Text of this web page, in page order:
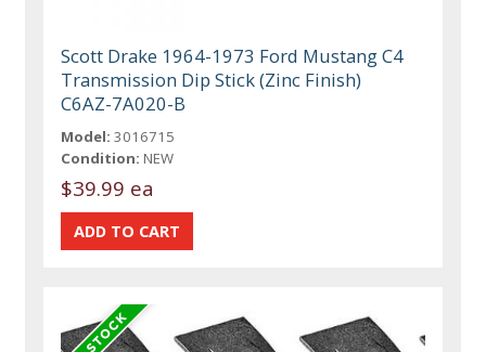
Scott Drake 1964-1973 Ford Mustang C4
Transmission Dip Stick (Zinc Finish)
C6AZ-7A020-B
Model: 3016715
Condition: NEW
$39.99 ea